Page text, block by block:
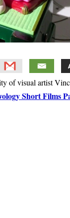
of visual artist
Short Films